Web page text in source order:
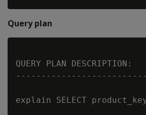
Query plan
QUERY PLAN DESCRIPTION:
explain SELECT